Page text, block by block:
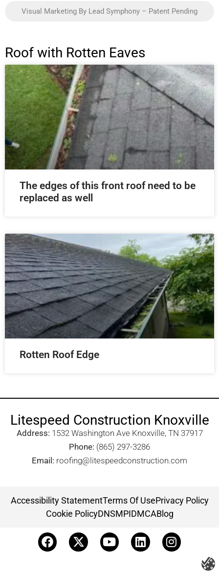
Visual Marketing By Lead Symphony – Patent Pending
Roof with Rotten Eaves
The edges of this front roof need to be
replaced as well
Rotten Roof Edge
Litespeed Construction Knoxville
Address: 1532 Washington Ave Knoxville, TN 37917​
Phone: (865) 297-3286
Email: roofing@litespeedconstruction.com
Accessibility StatementTerms Of UsePrivacy Policy
Cookie PolicyDNSMPIDMCABlog